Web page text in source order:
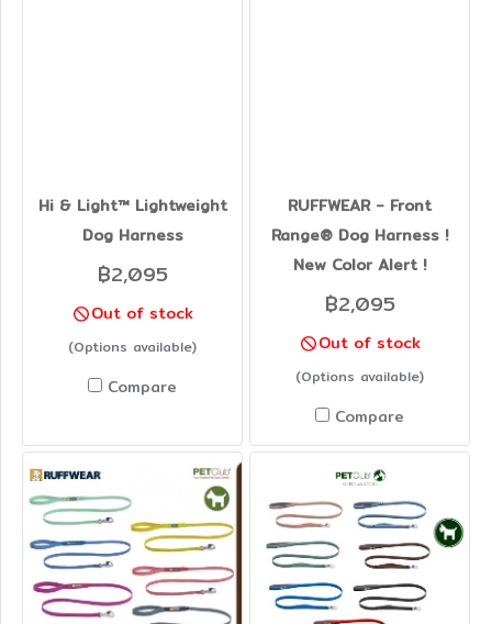
Hi & Light™ Lightweight
Dog Harness
฿2,095
Out of stock
(Options available)
Compare
RUFFWEAR - Front
Range® Dog Harness !
New Color Alert !
฿2,095
Out of stock
(Options available)
Compare